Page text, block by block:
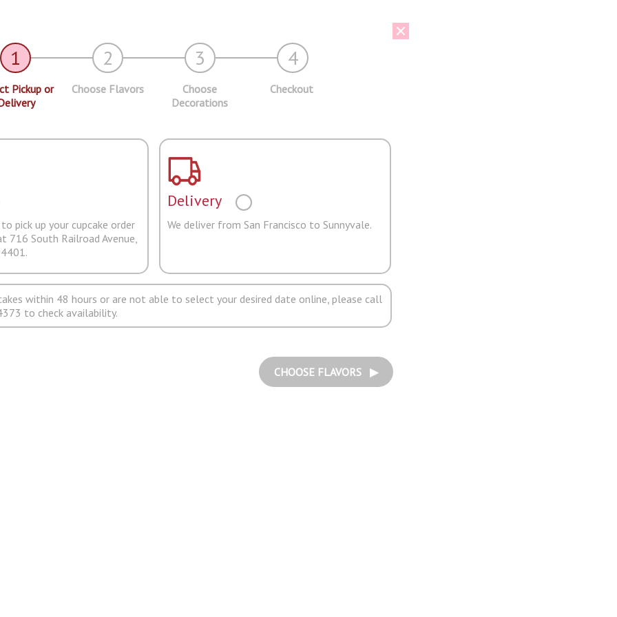
1 2 3 4
Pickup or
Choose Flavors
Choose
Decorations
Checkout
pick up your cupcake order
716 South Railroad Avenue,
Delivery
We deliver from San Francisco to Sunnyvale.
within 48 hours or are not able to select your desired date online, please call
to check availability.
CHOOSE FLAVORS ▶︎